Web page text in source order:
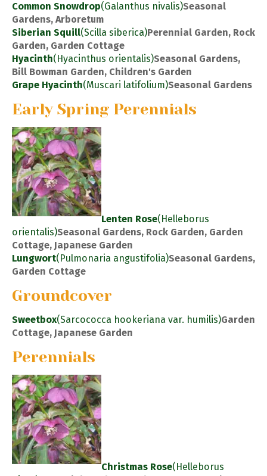
Common Snowdrop(Galanthus nivalis)Seasonal
Gardens, Arboretum
Siberian Squill(Scilla siberica)Perennial Garden, Rock
Garden, Garden Cottage
Hyacinth(Hyacinthus orientalis)Seasonal Gardens,
Bill Bowman Garden, Children's Garden
Grape Hyacinth(Muscari latifolium)Seasonal Gardens
Early Spring Perennials
Lenten Rose(Helleborus
orientalis)Seasonal Gardens, Rock Garden, Garden
Cottage, Japanese Garden
Lungwort(Pulmonaria angustifolia)Seasonal Gardens,
Garden Cottage
Groundcover
Sweetbox(Sarcococca hookeriana var. humilis)Garden
Cottage, Japanese Garden
Perennials
Christmas Rose(Helleborus